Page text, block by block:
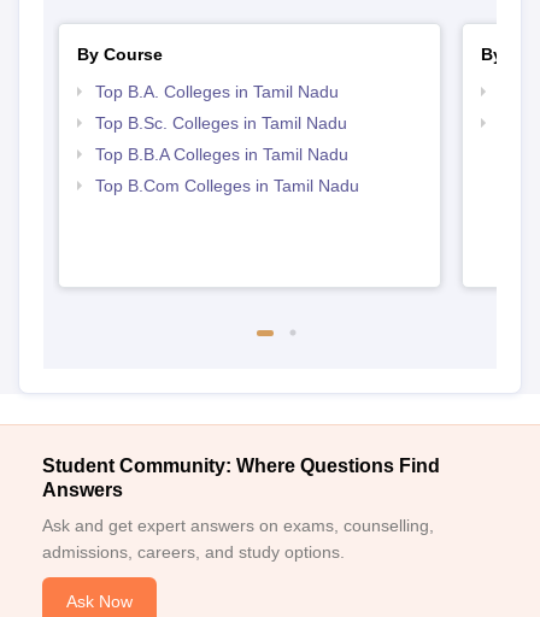
By Course
Top B.A. Colleges in Tamil Nadu
Top B.Sc. Colleges in Tamil Nadu
Top B.B.A Colleges in Tamil Nadu
Top B.Com Colleges in Tamil Nadu
By
Student Community: Where Questions Find
Answers
Ask and get expert answers on exams, counselling,
admissions, careers, and study options.
Ask Now